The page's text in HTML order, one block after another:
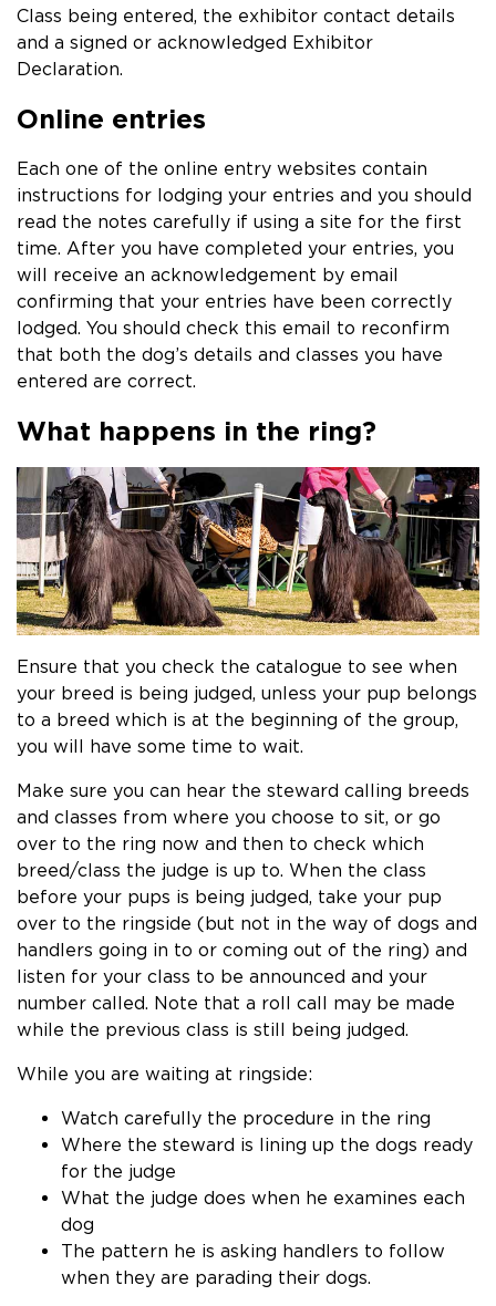
Class being entered, the exhibitor contact details
and a signed or acknowledged Exhibitor
Declaration.
Online entries
Each one of the online entry websites contain
instructions for lodging your entries and you should
read the notes carefully if using a site for the first
time. After you have completed your entries, you
will receive an acknowledgement by email
confirming that your entries have been correctly
lodged. You should check this email to reconfirm
that both the dog’s details and classes you have
entered are correct.​
What happens in the ring?
Ensure that you check the catalogue to see when
your breed is being judged, unless your pup belongs
to a breed which is at the beginning of the group,
you will have some time to wait.
Make sure you can hear the steward calling breeds
and classes from where you choose to sit, or go
over to the ring now and then to check which
breed/class the judge is up to. When the class
before your pups is being judged, take your pup
over to the ringside (but not in the way of dogs and
handlers going in to or coming out of the ring) and
listen for your class to be announced and your
number called. Note that a roll call may be made
while the previous class is still being judged.
While you are waiting at ringside:
Watch carefully the procedure in the ring
Where the steward is lining up the dogs ready
for the judge
What the judge does when he examines each
dog
The pattern he is asking handlers to follow
when they are parading their dogs.